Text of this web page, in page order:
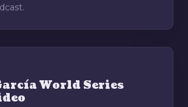
World Series